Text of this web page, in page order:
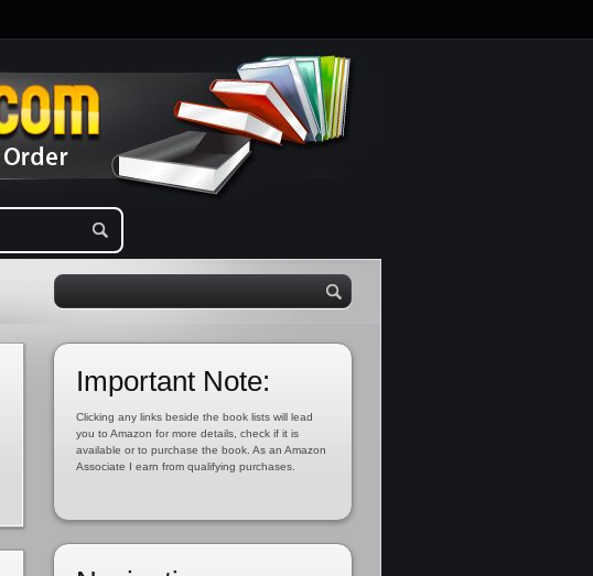
Important Note:
Clicking any links beside the book lists will lead
you to Amazon for more details, check if it is
available or to purchase the book. As an Amazon
Associate I earn from qualifying purchases.